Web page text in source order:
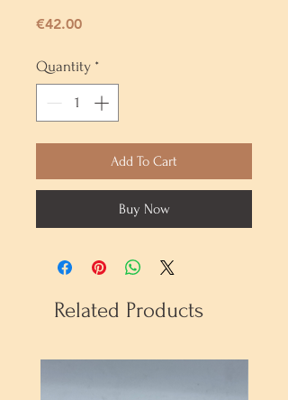
€42.00Price
Quantity *
Add To Cart
Buy Now
Related Products